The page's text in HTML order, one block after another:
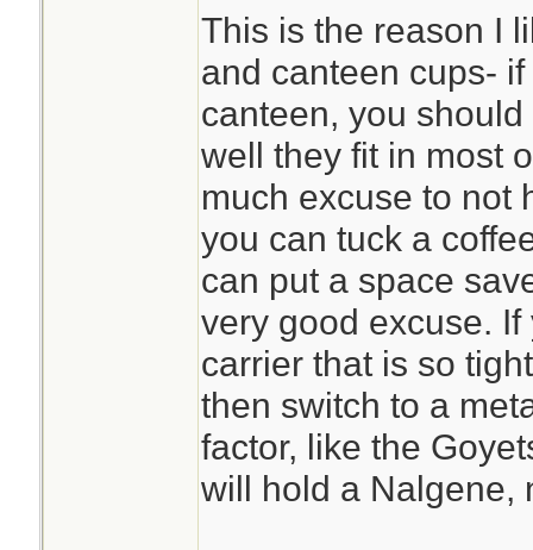
This is the reason I
and canteen cups-
canteen, you
well they fit in most
much excuse to not
you can tuck a
can put a space
very good excuse.
carrier that is so
then switch to a
factor, like the
will hold a Nalgene,